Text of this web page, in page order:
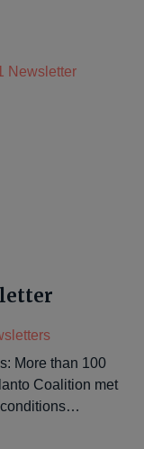
More than 100
Coalition met
conditions…